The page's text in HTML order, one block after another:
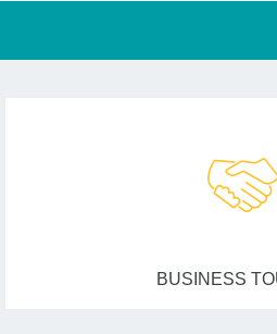
BUSINESS